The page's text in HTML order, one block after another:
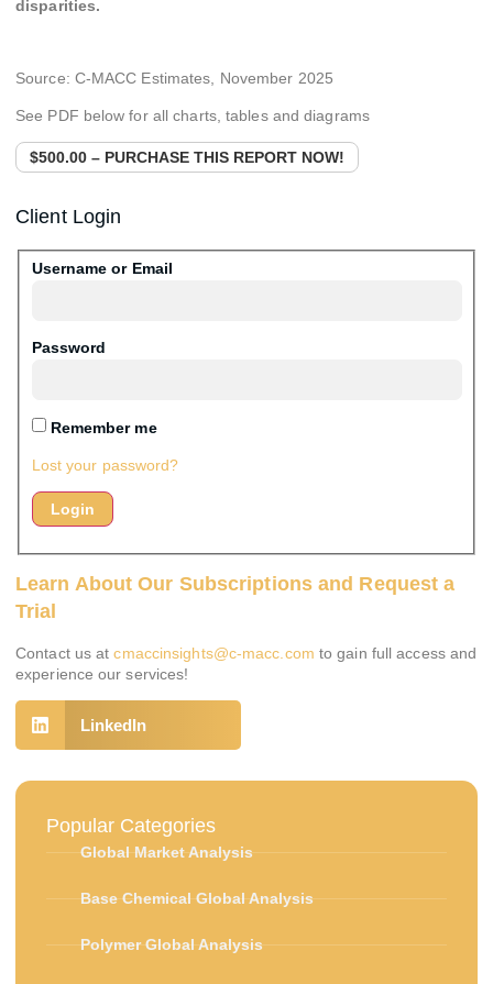
disparities.
Source: C-MACC Estimates, November 2025
See PDF below for all charts, tables and diagrams
$500.00 – PURCHASE THIS REPORT NOW!
Client Login
Username or Email
Password
Remember me
Lost your password?
Learn About Our Subscriptions and Request a
Trial
Contact us atcmaccinsights@c-macc.com to gain full access and
experience our services!
LinkedIn
Popular Categories
Global Market Analysis
Base Chemical Global Analysis
Polymer Global Analysis